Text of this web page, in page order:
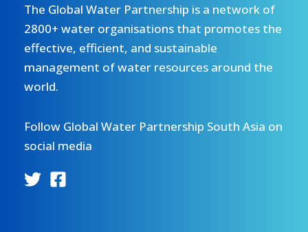
The Global Water Partnership is a network of
2800+ water organisations that promotes the
effective, efficient, and sustainable
management of water resources around the
world.
Follow Global Water Partnership South Asia on
social media